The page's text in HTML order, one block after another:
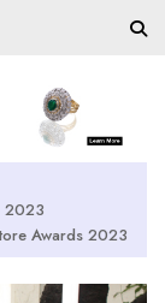
2023
Awards 2023